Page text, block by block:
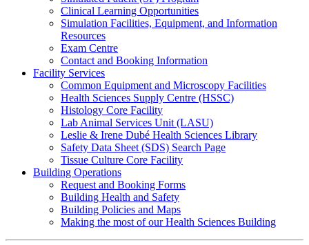
Clinical Learning Opportunities
Simulation Facilities, Equipment, and Information
Resources
Exam Centre
Contact and Booking Information
Facility Services
Common Equipment and Microscopy Facilities
Health Sciences Supply Centre (HSSC)
Histology Core Facility
Lab Animal Services Unit (LASU)
Leslie & Irene Dubé Health Sciences Library
Safety Data Sheet (SDS) Search Page
Tissue Culture Core Facility
Building Operations
Request and Booking Forms
Building Health and Safety
Building Policies and Maps
Making the most of our Health Sciences Building